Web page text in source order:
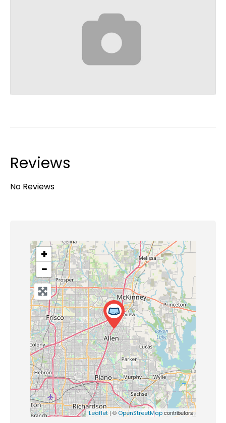
Reviews
No Reviews
+
−
Leaflet | © OpenStreetMapcontributors